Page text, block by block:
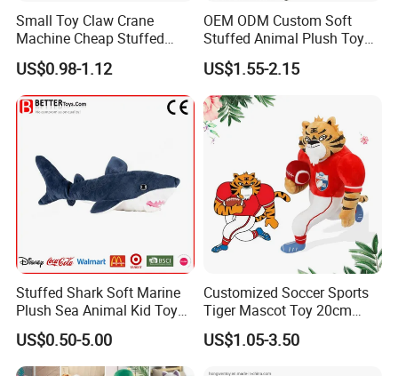
Other Products
Plush slippers / plush keychain
Pet toys
Small Toy Claw Crane
Machine Cheap Stuffed
Animal Soft Toys Doll
US$0.98-1.12
OEM ODM Custom Soft
Stuffed Animal Plush Toy
Mascot High Quality
Keychain
US$1.55-2.15
Stuffed Shark Soft Marine
Plush Sea Animal Kid Toy
for Children
US$0.50-5.00
Customized Soccer Sports
Tiger Mascot Toy 20cm
Soft Stuffed Wholesale
Plush Toys
US$1.05-3.50